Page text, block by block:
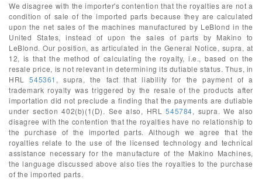
We disagree with the importer's contention that the royalties are not a
condition of sale of the imported parts because they are calculated
upon the net sales of the machines manufactured by LeBlond in the
United States, instead of upon the sales of parts by Makino to
LeBlond. Our position, as articulated in the General Notice, supra, at
12, is that the method of calculating the royalty, i.e., based on the
resale price, is not relevant in determining its dutiable status. Thus, in
HRL545361 , supra, the fact that liability for the payment of a
trademark royalty was triggered by the resale of the products after
importation did not preclude a finding that the payments are dutiable
under section 402(b)(1(D). See also, HRL545784, supra. We also
disagree with the contention that the royalties have no relationship to
the purchase of the imported parts. Although we agree that the
royalties relate to the use of the licensed technology and technical
assistance necessary for the manufacture of the Makino Machines,
the language discussed above also ties the royalties to the purchase
of the imported parts.